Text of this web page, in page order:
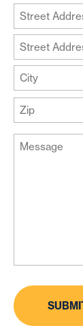
(Required)
Your
Address
Street
Address
Line
2
City
ZIP
Code
Message